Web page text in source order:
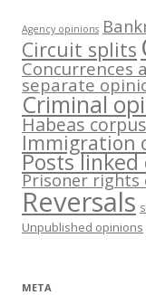
Agency opinions
Circuit splits
Concurrences
separate
Criminal
Habeas
Immigration
Posts
Prisoner rights
Reversals
Unpublished opinions
META